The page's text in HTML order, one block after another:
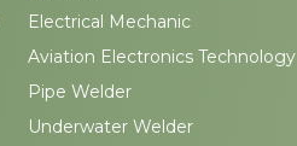
Electrical Mechanic
Aviation Electronics Technology
Pipe Welder
Underwater Welder